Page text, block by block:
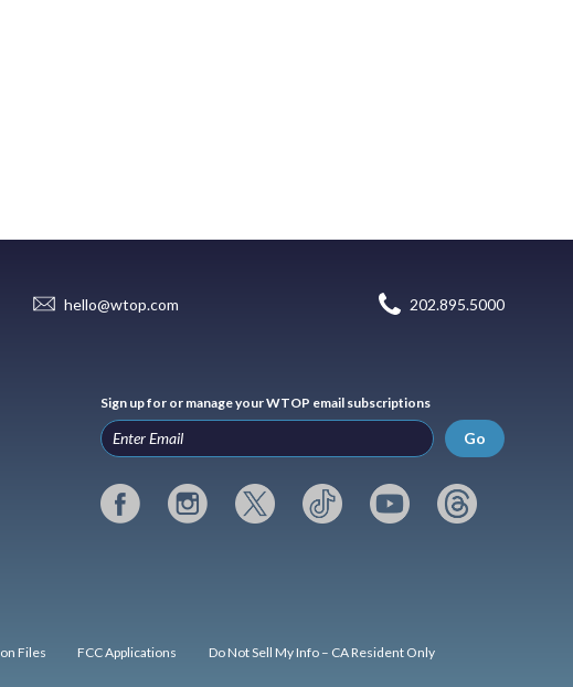
hello@wtop.com 202.895.5000
Sign up for or manage your WTOP email subscriptions
Go
Files FCC Applications Do Not Sell My Info – CA Resident Only